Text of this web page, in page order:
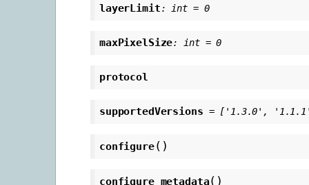
layerLimit: int = 0
maxPixelSize: int = 0
protocol
supportedVersions = ['1.3.0',
configure( )
configure_metadata( )